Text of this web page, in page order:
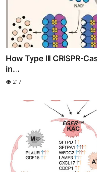
How Type III CRISPR-
in...
217